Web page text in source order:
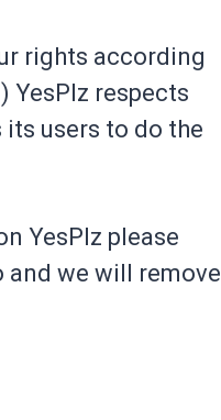
rights according
YesPlz respects
users to do the
YesPlz please
we will remove